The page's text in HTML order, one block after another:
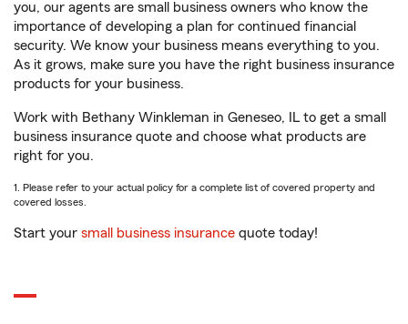
you, our agents are small business owners who know the
importance of developing a plan for continued financial
security. We know your business means everything to you.
As it grows, make sure you have the right business insurance
products for your business.
Work with Bethany Winkleman in Geneseo, IL to get a small
business insurance quote and choose what products are
right for you.
1. Please refer to your actual policy for a complete list of covered property and
covered losses.
Start your small business insurance quote today!